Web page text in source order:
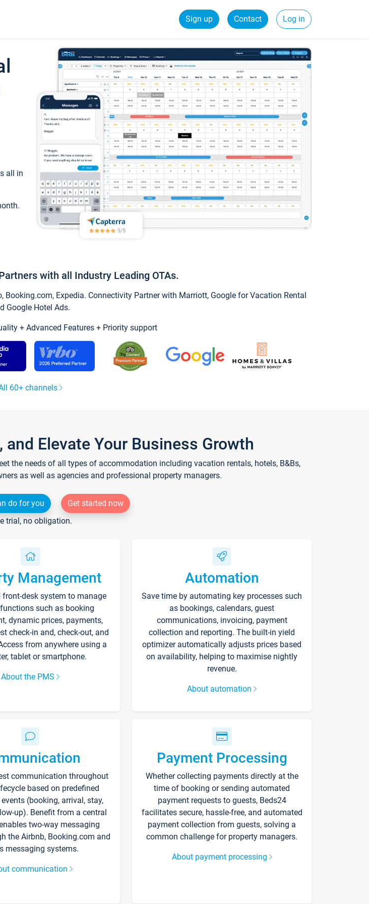
Sign up Contact Log in
all in
with all Industry Leading OTAs.
Expedia. Connectivity Partner with Marriott, Google for Vacation Rental
Google Hotel Ads.
+ Advanced Features + Priority support
60+ channels
Elevate Your Business Growth
the needs of all types of accommodation including vacation rentals, hotels, B&Bs,
as well as agencies and professional property managers.
do for you
Get started now
trial, no obligation.
Management
front-desk system to manage
such as booking
dynamic prices, payments,
check-in and, check-out, and
from anywhere using a
tablet or smartphone.
About the PMS
Automation
Save time by automating key processes such
as bookings, calendars, guest
communications, invoicing, payment
collection and reporting. The built-in yield
optimizer automatically adjusts prices based
on availability, helping to maximise nightly
revenue.
About automation
communication throughout
based on predefined
(booking, arrival, stay,
up). Benefit from a central
two-way messaging
the Airbnb, Booking.com and
messaging systems.
communication
Payment Processing
Whether collecting payments directly at the
time of booking or sending automated
payment requests to guests, Beds24
facilitates secure, hassle-free, and automated
payment collection from guests, solving a
common challenge for property managers.
About payment processing